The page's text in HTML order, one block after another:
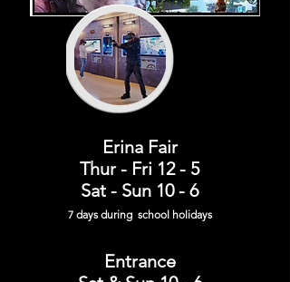
Erina Fair
Thur - Fri 12 - 5
Sat - Sun 10 - 6
7 days during school holidays
Entrance